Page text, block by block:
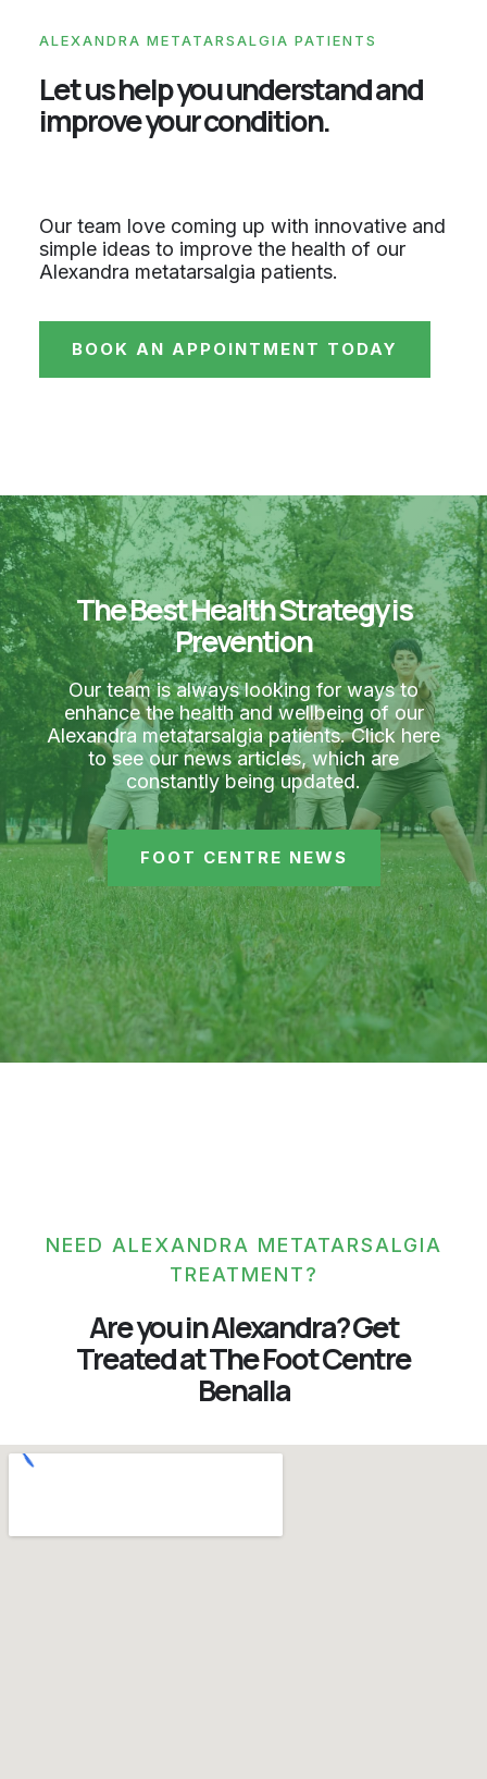
ALEXANDRA METATARSALGIA PATIENTS
Let us help you understand and
improve your condition.
Our team love coming up with innovative and
simple ideas to improve the health of our
Alexandra metatarsalgia patients.
BOOK AN APPOINTMENT TODAY
The Best Health Strategy is
Prevention
Our team is always looking for ways to
enhance the health and wellbeing of our
Alexandra metatarsalgia patients. Click here
to see our news articles, which are
constantly being updated.
FOOT CENTRE NEWS
NEED ALEXANDRA METATARSALGIA
TREATMENT?
Are you in Alexandra? Get
Treated at The Foot Centre
Benalla